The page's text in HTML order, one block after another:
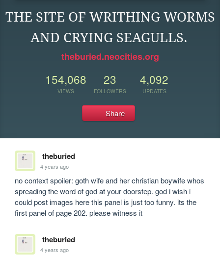
THE SITE OF WRITHING WORMS
AND CRYING SEAGULLS.
theburied.neocities.org
154,068
VIEWS
23
FOLLOWERS
4,092
UPDATES
Share
theburied
4 years ago
no context spoiler: goth wife and her christian boywife whos
spreading the word of god at your doorstep. god i wish i
could post images here this panel is just too funny. its the
first panel of page 202. please witness it
theburied
4 years ago